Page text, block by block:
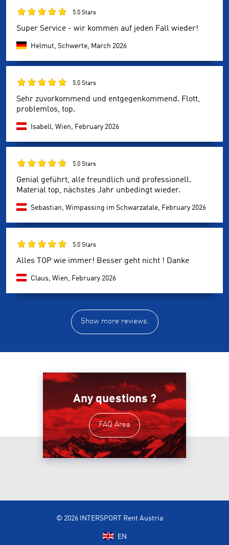
5.0 Stars
Super Service - wir kommen auf jeden Fall wieder!
Helmut, Schwerte, March 2026
5.0 Stars
Sehr zuvorkommend und entgegenkommend. Flott,
problemlos, top.
Isabell, Wien, February 2026
5.0 Stars
Genial geführt, alle freundlich und professionell.
Material top, nächstes Jahr unbedingt wieder.
Sebastian, Wimpassing im Schwarzatale, February 2026
5.0 Stars
Alles TOP wie immer! Besser geht nicht ! Danke
Claus, Wien, February 2026
Show more reviews.
Any questions ?
FAQ Area
© 2026 INTERSPORT Rent Austria
EN